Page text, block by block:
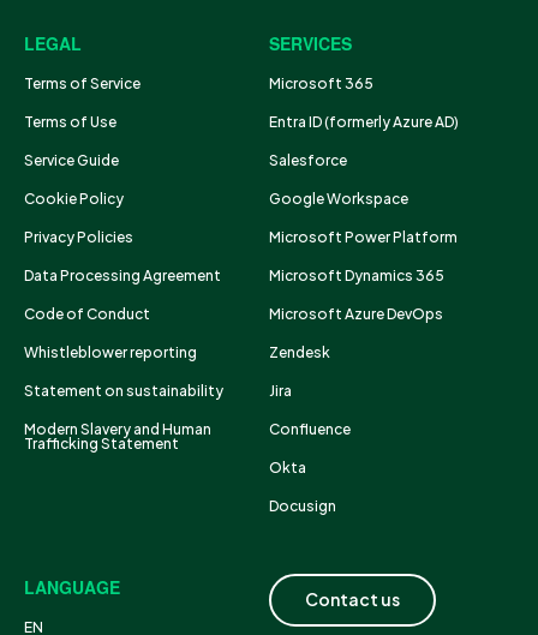
LEGAL
Terms of Service
Terms of Use
Service Guide
Cookie Policy
Privacy Policies
Data Processing Agreement
Code of Conduct
Whistleblower reporting
Statement on sustainability
Modern Slavery and Human
Trafficking Statement
SERVICES
Microsoft 365
Entra ID (formerly Azure AD)
Salesforce
Google Workspace
Microsoft Power Platform
Microsoft Dynamics 365
Microsoft Azure DevOps
Zendesk
Jira
Confluence
Okta
Docusign
LANGUAGE
EN
Contact us